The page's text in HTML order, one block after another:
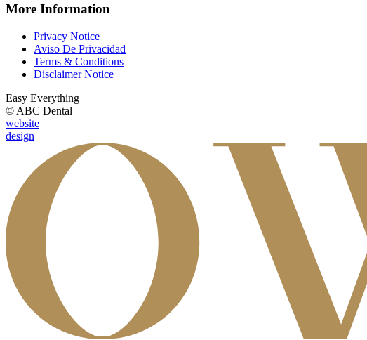
More Information
Privacy Notice
Aviso De Privacidad
Terms & Conditions
Disclaimer Notice
Easy Everything
© ABC Dental
website
design